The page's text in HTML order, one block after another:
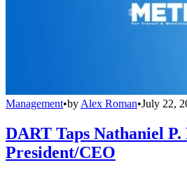
Management•by Alex Roman•July 22,
DART Taps Nathaniel P.
President/CEO